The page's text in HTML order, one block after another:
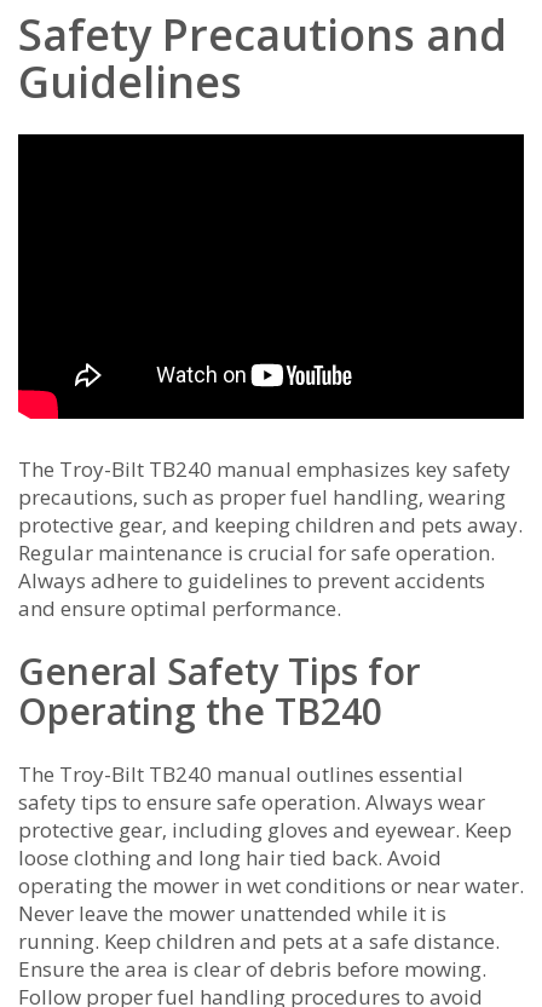
Safety Precautions and
Guidelines
The Troy-Bilt TB240 manual emphasizes key safety
precautions‚ such as proper fuel handling‚ wearing
protective gear‚ and keeping children and pets away.
Regular maintenance is crucial for safe operation.
Always adhere to guidelines to prevent accidents
and ensure optimal performance.
General Safety Tips for
Operating the TB240
The Troy-Bilt TB240 manual outlines essential
safety tips to ensure safe operation. Always wear
protective gear‚ including gloves and eyewear. Keep
loose clothing and long hair tied back. Avoid
operating the mower in wet conditions or near water.
Never leave the mower unattended while it is
running. Keep children and pets at a safe distance.
Ensure the area is clear of debris before mowing.
Follow proper fuel handling procedures to avoid